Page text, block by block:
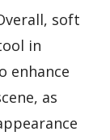
soft
in
enhance
as